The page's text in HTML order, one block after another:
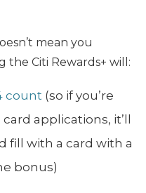
mean you
the Citi Rewards+ will:
count (so if you’re
applications, it’ll
fill with a card with a
bonus)